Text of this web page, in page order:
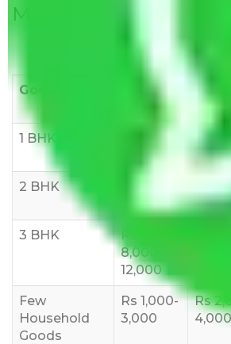
Movers Rate/ Cost
Goods/Item
Upto >
11-20
1 BHK
6000
Rs
8,000
2 BHK
10,000
Rs
3 BHK
Rs
8,000-
12,000
Few
Household
Goods
Rs 1,000-
3,000
Rs
4,000